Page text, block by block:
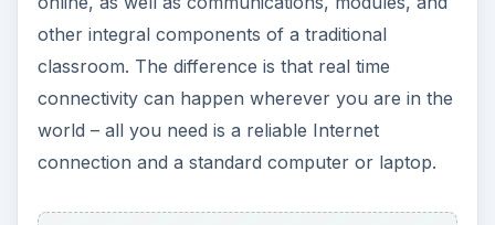
classes lasts from 5 to 10 weeks, the courses
being offered can range from general education
For instance, bulk of requirements in broad-
spectrum subjects like Mathematics and English